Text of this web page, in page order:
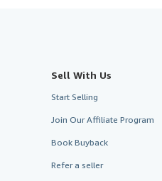
Sell With Us
Start Selling
Join Our Affiliate Program
Book Buyback
Refer a seller